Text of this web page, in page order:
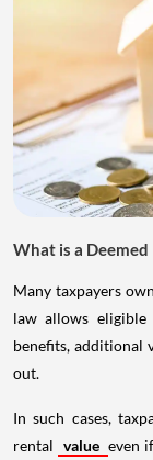
What is a
Many taxpayers
law allows
benefits, additional
out.
In such cases,
rental value even